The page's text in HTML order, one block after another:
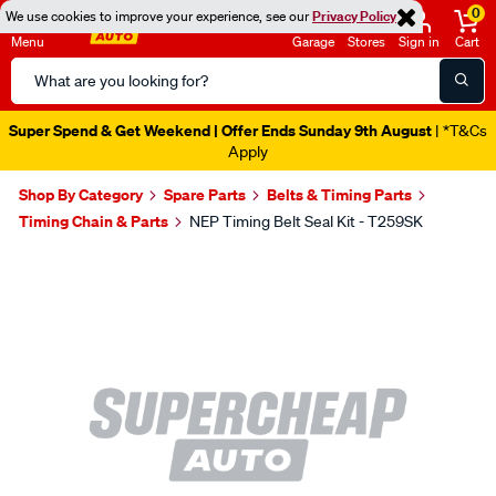
We use cookies to improve your experience, see ourPrivacy Policy
Menu
Search
Catalog
Garage Stores Sign in
0
Cart
Super Spend & Get Weekend | Offer Ends Sunday 9th August | *T&Cs
Apply
Shop By Category Spare Parts
Belts & Timing Parts
Timing Chain & Parts
NEP Timing Belt Seal Kit - T259SK